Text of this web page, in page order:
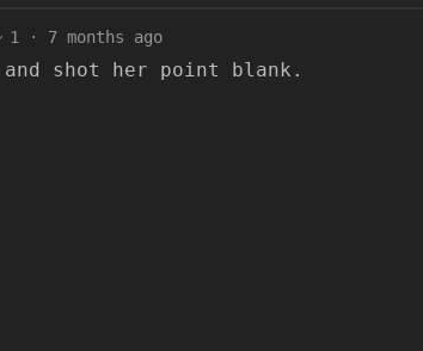
1 · 7 months ago
and shot her point blank.